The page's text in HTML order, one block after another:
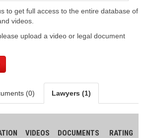
to get full access to the entire database of
videos.
upload a video or legal document
(0) Lawyers (1)
VIDEOS DOCUMENTS RATING